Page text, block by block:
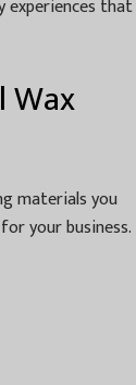
experiences that
Wax
materials you
your business.